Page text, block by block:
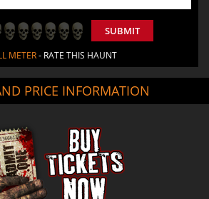
SUBMIT
METER- RATE THIS HAUNT
PRICE INFORMATION